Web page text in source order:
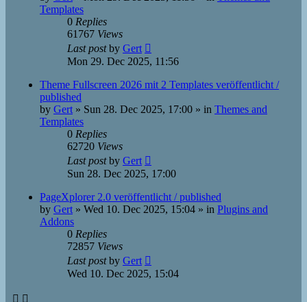
Templates
0 Replies
61767 Views
Last postby Gert
Mon 29. Dec 2025, 11:56
Theme Fullscreen 2026 mit 2 Templates veröffentlicht /
published
by Gert » Sun 28. Dec 2025, 17:00 » in Themes and
Templates
0 Replies
62720 Views
Last postby Gert
Sun 28. Dec 2025, 17:00
PageXplorer 2.0 veröffentlicht / published
by Gert » Wed 10. Dec 2025, 15:04 » in Plugins and
Addons
0 Replies
72857 Views
Last postby Gert
Wed 10. Dec 2025, 15:04